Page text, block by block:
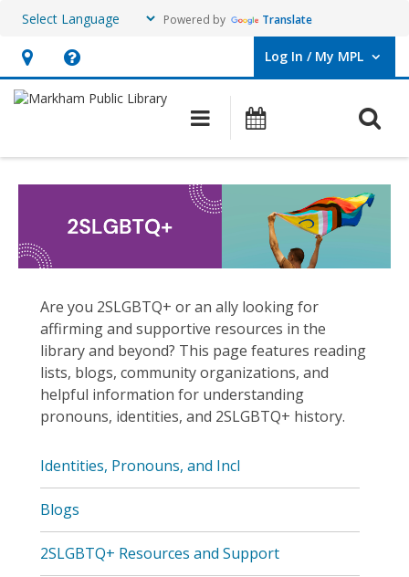
Powered by Translate
Hours
&
opens
an
Help,
opens
overlay
Log In / My MPL
User Log In / My MPL.
Main navigation
What's On
Are you 2SLGBTQ+ or an ally looking for
affirming and supportive resources in the
library and beyond? This page features reading
lists, blogs, community organizations, and
helpful information for understanding
pronouns, identities, and 2SLGBTQ+ history.
Identities, Pronouns, and Incl
Blogs
2SLGBTQ+ Resources and Support